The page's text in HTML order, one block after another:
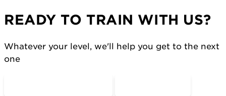
READY TO TRAIN WITH US?
Whatever your level, we'll help you get to the next
one